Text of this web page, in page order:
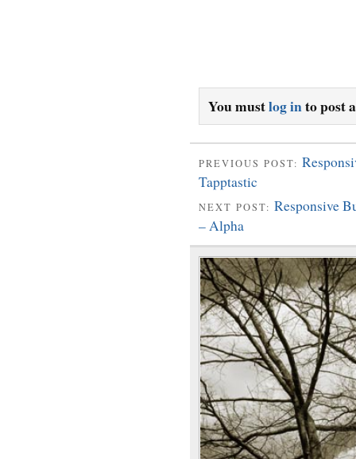
You mustlog into post
PREVIOUS POST:
Tapptastic
NEXT POST: Responsive
– Alpha